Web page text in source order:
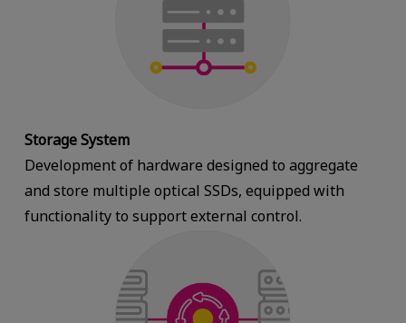
Storage System
Development of hardware designed to aggregate
and store multiple optical SSDs, equipped with
functionality to support external control.